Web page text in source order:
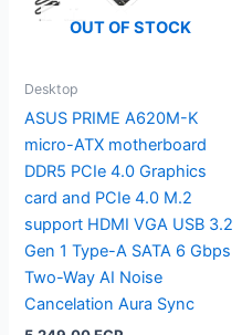
OUT OF STOCK
Desktop
ASUS PRIME A620M-K
micro-ATX motherboard
DDR5 PCIe 4.0 Graphics
card and PCIe 4.0 M.2
support HDMI VGA USB 3.2
Gen 1 Type-A SATA 6 Gbps
Two-Way AI Noise
Cancelation Aura Sync